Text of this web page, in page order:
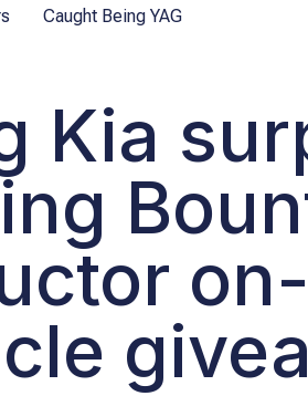
Caught Being YAG
Kia